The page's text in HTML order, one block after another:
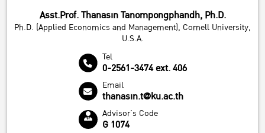
Asst.Prof. Thanasin Tanompongphandh, Ph.D.
Ph.D. (Applied Economics and Management), Cornell University,
U.S.A.
Tel
0-2561-3474 ext. 406
Email
thanasin.t@ku.ac.th
Advisor's Code
G 1074